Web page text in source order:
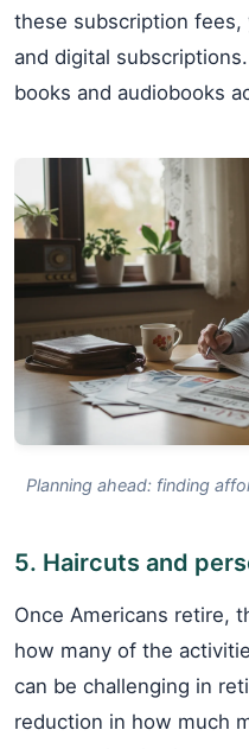
these subscription
and digital
books and audiobooks
Planning ahead: finding
5. Haircuts and
Once Americans retire,
how many of the
can be challenging in
reduction in how much